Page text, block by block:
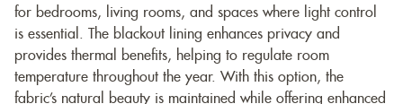
for bedrooms, living rooms, and spaces where light control
is essential. The blackout lining enhances privacy and
provides thermal benefits, helping to regulate room
temperature throughout the year. With this option, the
fabric’s natural beauty is maintained while offering enhanced